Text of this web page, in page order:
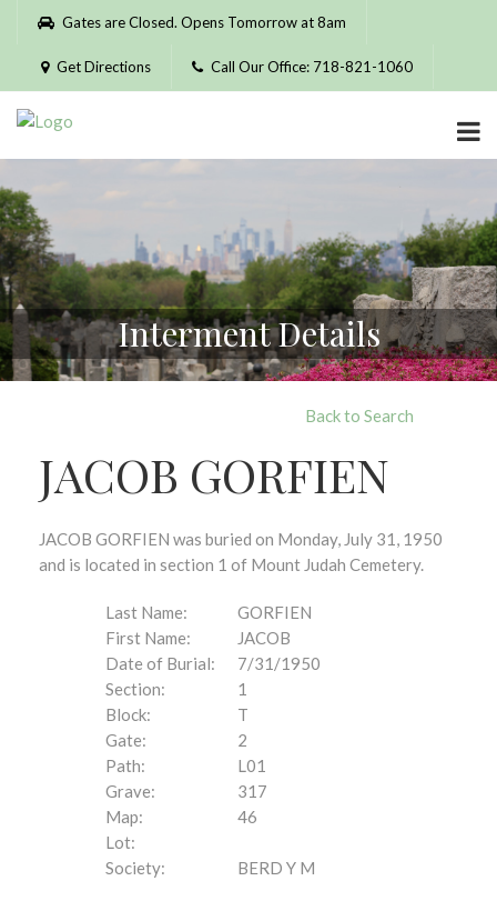
Please
website
includes
accessibility
system.
Gates are Closed. Opens Tomorrow at 8am
Get Directions Call Our Office: 718-821-1060
Interment Details
Back to Search
JACOB GORFIEN
JACOB GORFIEN was buried on Monday, July 31, 1950
and is located in section 1 of Mount Judah Cemetery.
Last Name:
GORFIEN
First Name:
JACOB
Date of Burial:
7/31/1950
Section:
1
Block:
T
Gate:
2
Path:
L01
Grave:
317
Map:
46
Lot:
Society:
BERD Y M